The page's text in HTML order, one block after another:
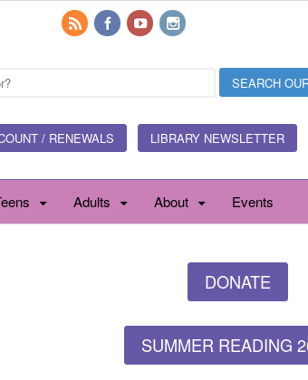
/ RENEWALS LIBRARY NEWSLETTER
Adults About Events
DONATE
SUMMER READING